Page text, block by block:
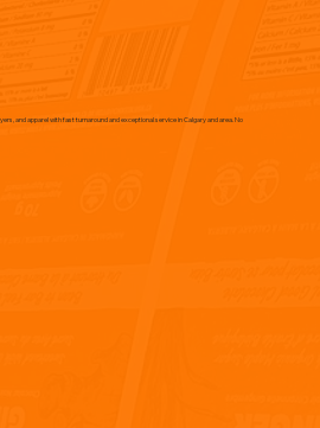
and apparel with fast turnaround and exceptional service in Calgary and area. No